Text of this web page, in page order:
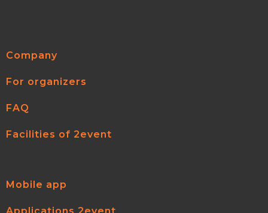
Company
For organizers
FAQ
Facilities of 2event
Mobile app